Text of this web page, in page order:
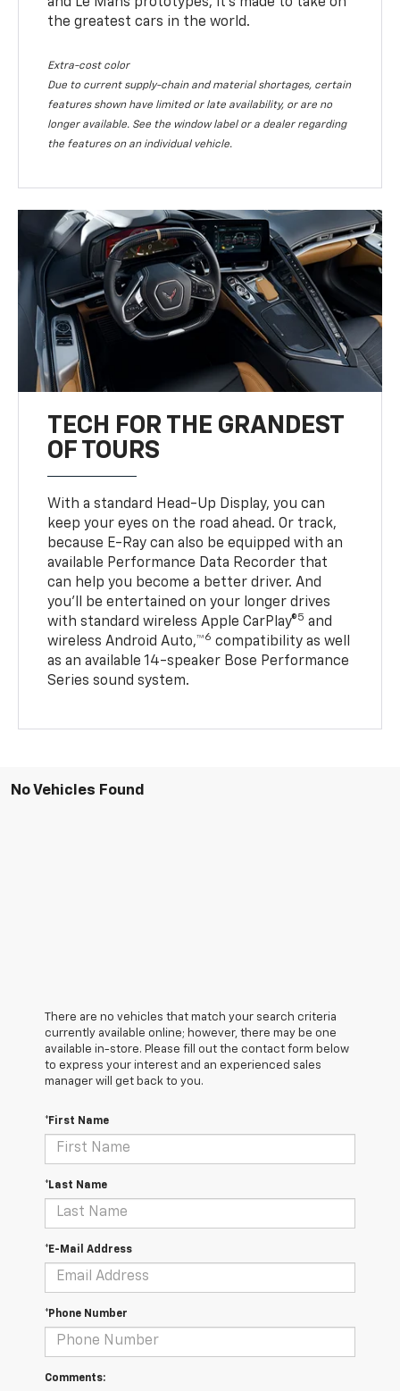
the greatest cars in the world.
Extra-cost color
Due to current supply-chain and material shortages, certain
features shown have limited or late availability, or are no
longer available. See the window label or a dealer regarding
the features on an individual vehicle.
TECH FOR THE GRANDEST
OF TOURS
With a standard Head-Up Display, you can
keep your eyes on the road ahead. Or track,
because E-Ray can also be equipped with an
available Performance Data Recorder that
can help you become a better driver. And
you’ll be entertained on your longer drives
with standard wireless Apple CarPlay®5 and
wireless Android Auto,™6 compatibility as well
as an available 14-speaker Bose Performance
Series sound system.
No Vehicles Found
There are no vehicles that match your search criteria
currently available online; however, there may be one
available in-store. Please fill out the contact form below
to express your interest and an experienced sales
manager will get back to you.
*First Name
*Last Name
*E-Mail Address
*Phone Number
Comments: